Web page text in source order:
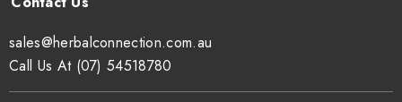
sales@herbalconnection.com.au
Call Us At (07) 54518780